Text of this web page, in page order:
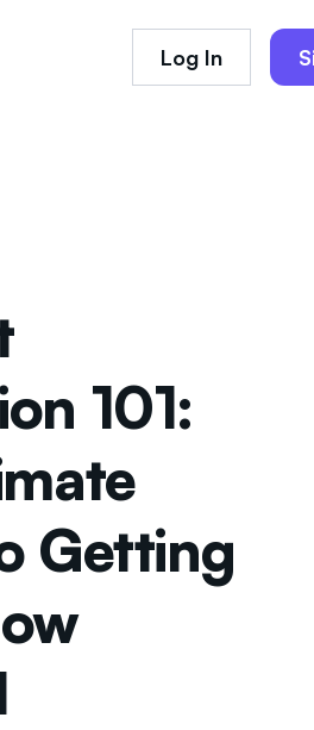
Log In
101:
Getting